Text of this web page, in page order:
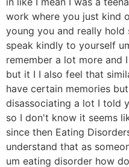
work where you just kind
young you and really
speak kindly to yourself
remember a lot more
but it I I also feel that
have certain memories
disassociating a lot I told
so I don't know it seems
since then Eating
understand that as
um eating disorder how